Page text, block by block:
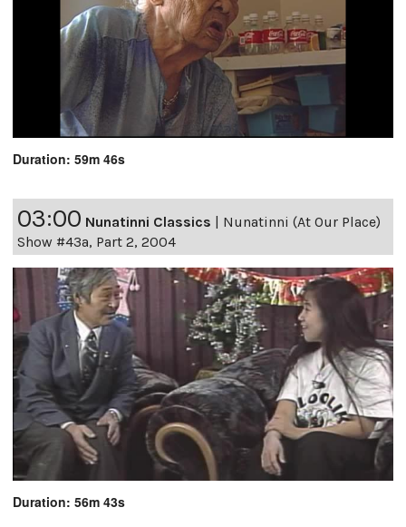
Duration: 59m 46s
03:00 Nunatinni Classics | Nunatinni (At Our Place)
Show #43a, Part 2, 2004
Duration: 56m 43s